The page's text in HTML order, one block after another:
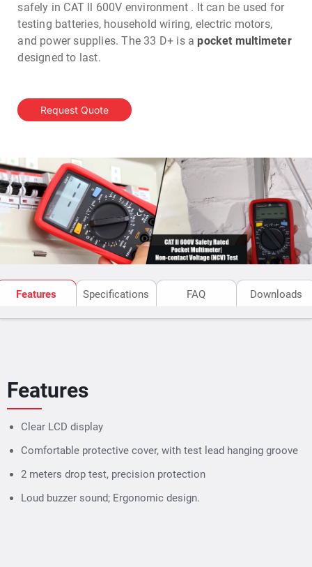
safely in CAT ll 600V environment . Itcan be used for
testing batteries, household wiring, electric motors,
and power supplies. The 33 D+ is a pocket multimeter
designed to last.
Request Quote
Features Specifications FAQ Downloads
Features
Clear LCD display
Comfortable protective cover, with test lead hanging groove
2 meters drop test, precision protection
Loud buzzer sound; Ergonomic design.